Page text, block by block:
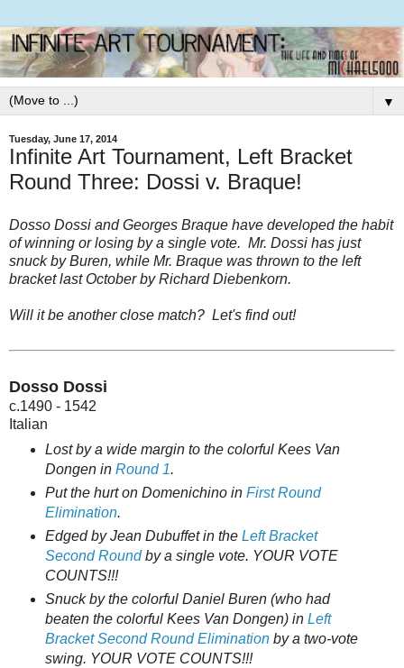
▼
Tuesday, June 17, 2014
Infinite Art Tournament, Left Bracket
Round Three: Dossi v. Braque!
Dosso Dossi and Georges Braque have developed the habit
of winning or losing by a single vote. Mr. Dossi has just
snuck by Buren, while Mr. Braque was thrown to the left
bracket last October by Richard Diebenkorn.
Will it be another close match? Let's find out!
Dosso Dossi
c.1490 - 1542
Italian
Lost by a wide margin to the colorful Kees Van
Dongen in Round 1.
Put the hurt on Domenichino in First Round
Elimination.
Edged by Jean Dubuffet in the Left Bracket
Second Roundby a single vote. YOUR VOTE
COUNTS!!!
Snuck by the colorful Daniel Buren (who had
beaten the colorful Kees Van Dongen) in Left
Bracket Second Round Eliminationby a two-vote
swing. YOUR VOTE COUNTS!!!